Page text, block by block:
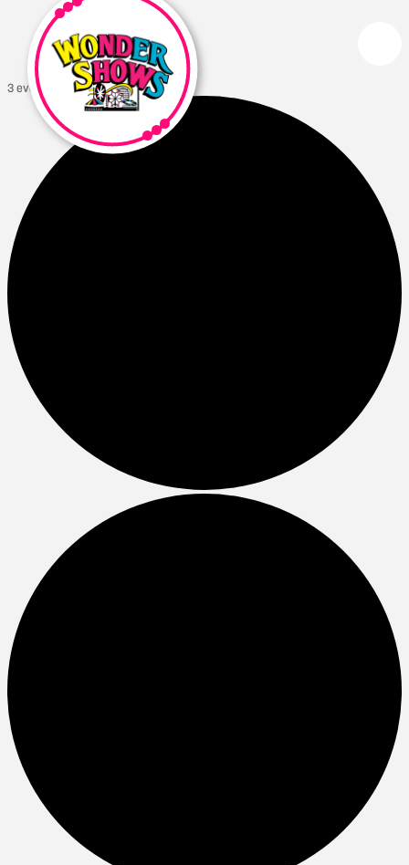
3 events found.